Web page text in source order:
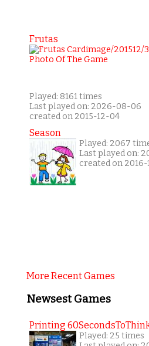
Frutas
Played: 8161 times
Last played on: 2026-08-06
created on 2015-12-04
Season
Played: 2067
Last played on:
created on 2016-
More Recent Games
Newsest Games
Printing
Played: 25 times